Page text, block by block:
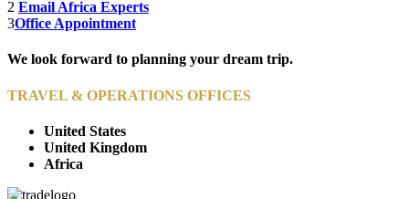
2 Email Africa Experts
3Office Appointment
We look forward to planning your dream trip.
TRAVEL & OPERATIONS OFFICES
United States
United Kingdom
Africa